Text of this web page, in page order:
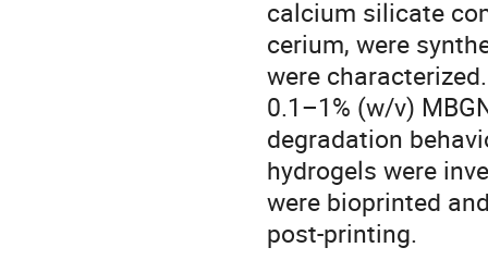
calcium silicate
cerium, were
were
0.1–1% (w/v)
degradation
hydrogels were
were bioprinted
post-printing.